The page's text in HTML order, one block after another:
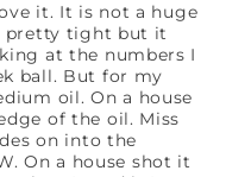
it. It is not a huge
pretty tight but it
at the numbers I
ball. But for my
oil. On a house
of the oil. Miss
on into the
On a house shot it